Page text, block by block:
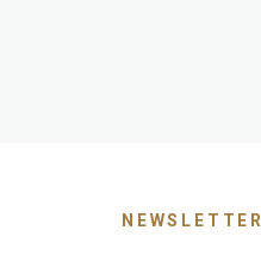
NEWSLETTER